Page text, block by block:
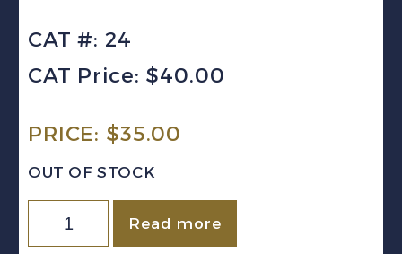
CAT #: 24
CAT Price: $40.00
PRICE: $35.00
OUT OF STOCK
Canada
Sc
Read more